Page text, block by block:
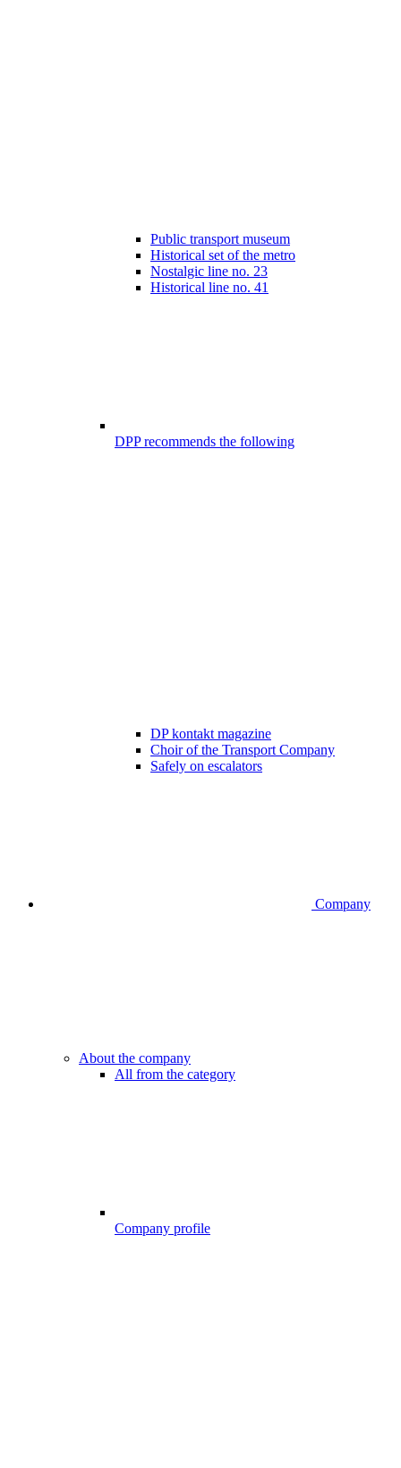
Public transport museum
Historical set of the metro
Nostalgic line no. 23
Historical line no. 41
DPP recommends the following
DP kontakt magazine
Choir of the Transport Company
Safely on escalators
Company
About the company
All from the category
Company profile